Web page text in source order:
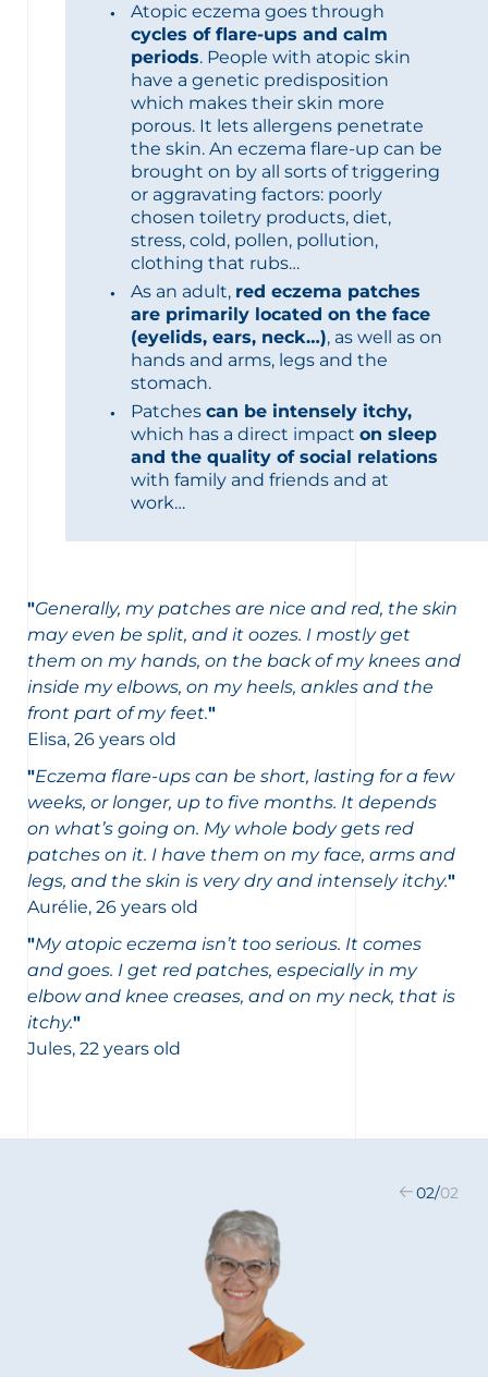
Atopic eczema goes through
cycles of flare-ups and calm
periods. People with atopic skin
have a genetic predisposition
which makes their skin more
porous. It lets allergens penetrate
the skin. An eczema flare-up can be
brought on by all sorts of triggering
or aggravating factors: poorly
chosen toiletry products, diet,
stress, cold, pollen, pollution,
clothing that rubs…
As an adult, red eczema patches
are primarily located on the face
(eyelids, ears, neck…), as well as on
hands and arms, legs and the
stomach.
Patches can be intensely itchy,
which has a direct impact on sleep
and the quality of social relations
with family and friends and at
work…
"Generally, my patches are nice and red, the skin
may even be split, and it oozes. I mostly get
them on my hands, on the back of my knees and
inside my elbows, on my heels, ankles and the
front part of my feet."
Elisa, 26 years old
"Eczema flare-ups can be short, lasting for a few
weeks, or longer, up to five months. It depends
on what’s going on. My whole body gets red
patches on it. I have them on my face, arms and
legs, and the skin is very dry and intensely itchy."
Aurélie, 26 years old
"My atopic eczema isn’t too serious. It comes
and goes. I get red patches, especially in my
elbow and knee creases, and on my neck, that is
itchy."
Jules, 22 years old
02/02